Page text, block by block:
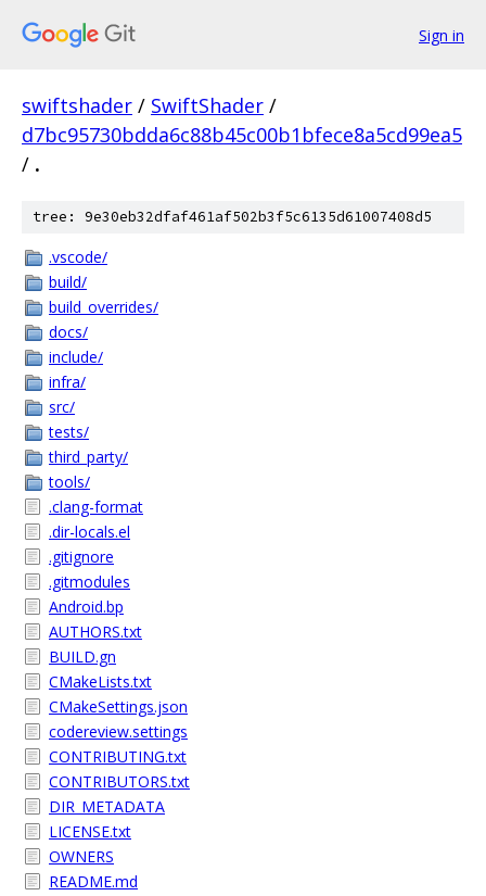
Sign in
swiftshader / SwiftShader /
d7bc95730bdda6c88b45c00b1bfece8a5cd99ea5
/ .
tree: 9e30eb32dfaf461af502b3f5c6135d61007408d5
.vscode/
build/
build_overrides/
docs/
include/
infra/
src/
tests/
third_party/
tools/
.clang-format
.dir-locals.el
.gitignore
.gitmodules
Android.bp
AUTHORS.txt
BUILD.gn
CMakeLists.txt
CMakeSettings.json
codereview.settings
CONTRIBUTING.txt
CONTRIBUTORS.txt
DIR_METADATA
LICENSE.txt
OWNERS
README.md